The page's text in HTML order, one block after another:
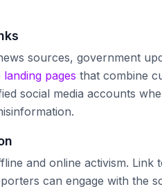
sources, government
landing pages that combine
social media accounts
and online activism.
can engage with the